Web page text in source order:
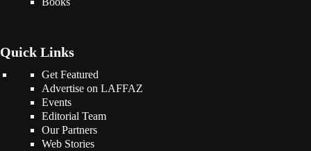
Quick Links
Get Featured
Advertise on LAFFAZ
Events
Editorial Team
Our Partners
Web Stories